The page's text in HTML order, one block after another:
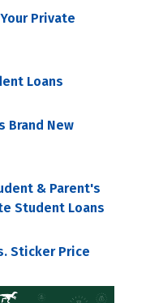
Private
Loans
Brand New
& Parent's
Student Loans
Sticker Price